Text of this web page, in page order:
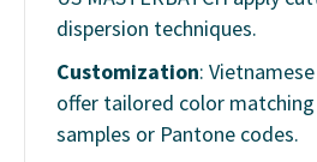
dispersion techniques.
Customization:
offer tailored color
samples or Pantone codes.